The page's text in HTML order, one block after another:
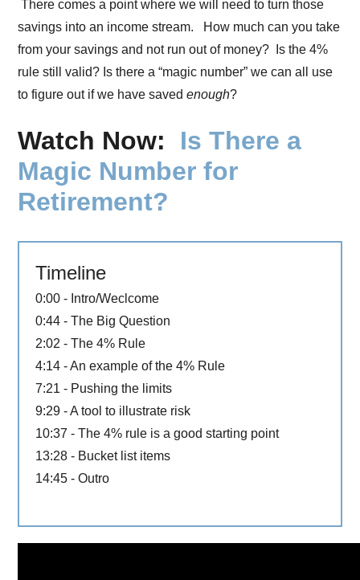
There comes a point where we will need to turn those
savings into an income stream. How much can you take
from your savings and not run out of money? Is the 4%
rule still valid? Is there a “magic number” we can all use
to figure out if we have savedenough?
Watch Now: Is There a
Magic Number for
Retirement?
Timeline
0:00 - Intro/Weclcome
0:44 - The Big Question
2:02 - The 4% Rule
4:14 - An example of the 4% Rule
7:21 - Pushing the limits
9:29 - A tool to illustrate risk
10:37 - The 4% rule is a good starting point
13:28 - Bucket list items
14:45 - Outro